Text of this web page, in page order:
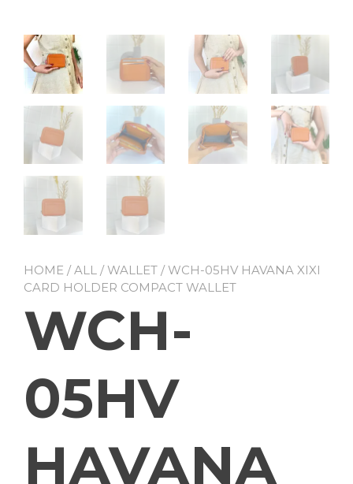
HOME /ALL /WALLET / WCH-05HV HAVANA XIXI
CARD HOLDER COMPACT WALLET
WCH-
05HV
HAVANA